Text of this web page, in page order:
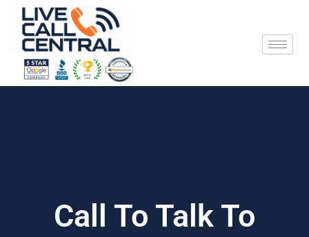
content
Call To Talk To